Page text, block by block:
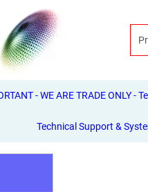
- WE ARE TRADE ONLY -
Technical Support &